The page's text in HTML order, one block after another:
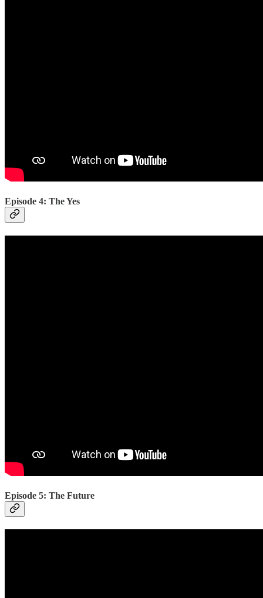
Episode 4: The Yes
Episode 5: The Future